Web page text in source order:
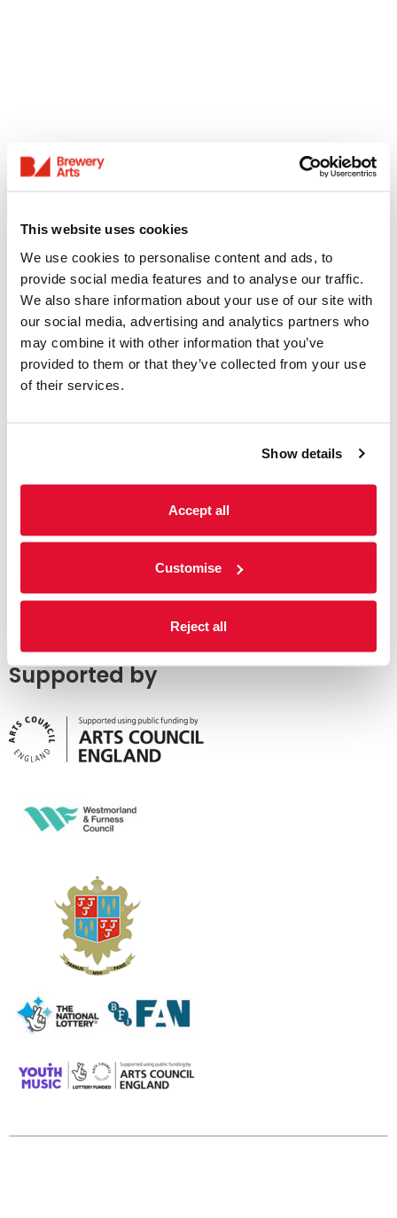
This website uses cookies
We use cookies to personalise content and ads, to
provide social media features and to analyse our traffic.
We also share information about your use of our site with
our social media, advertising and analytics partners who
may combine it with other information that you’ve
provided to them or that they’ve collected from your use
of their services.
Show details
Accept all
Customise
Reject all
Supported by